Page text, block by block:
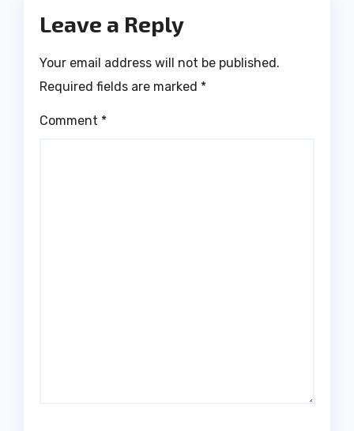
Leave a Reply
Your email address will not be published.
Required fields are marked *
Comment *